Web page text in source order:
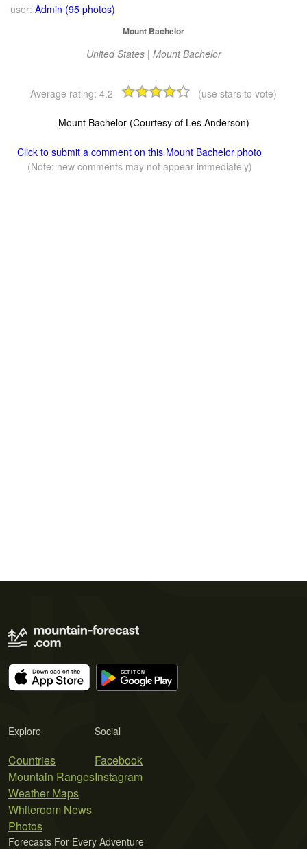
user: Admin (95 photos)
Mount Bachelor
United States | Mount Bachelor
Average rating: 4.2 (use stars to vote)
Mount Bachelor (Courtesy of Les Anderson)
Click to submit a comment on this Mount Bachelor photo
(Note: new comments may not appear immediately)
Explore
Countries
Mountain Ranges
Weather Maps
Whiteroom News
Photos
Social
Facebook
Instagram
Forecasts For Every Adventure